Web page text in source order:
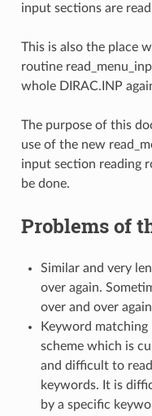
input sections are
This is also the place
routine
whole DIRAC.INP
The purpose of this
use of the new
input section reading
be done.
Problems of
Similar and very
over again.
over and over
Keyword
scheme which is
and difficult to
keywords. It is
by a specific